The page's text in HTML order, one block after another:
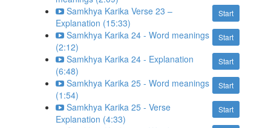
Start
Samkhya Karika Verse 23 –
Explanation (15:33)
Start
Samkhya Karika 24 - Word meanings
(2:12)
Start
Samkhya Karika 24 - Explanation
(6:48)
Start
Samkhya Karika 25 - Word meanings
(1:54)
Start
Samkhya Karika 25 - Verse
Explanation (4:33)